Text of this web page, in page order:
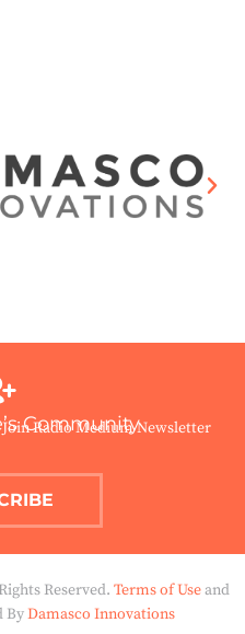
Community
Radio Medium Newsletter
Reserved. Terms of Useand
ByDamasco Innovations